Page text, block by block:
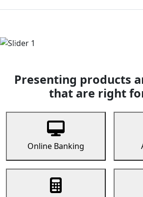
Previous
Presenting products
that are right
Online Banking